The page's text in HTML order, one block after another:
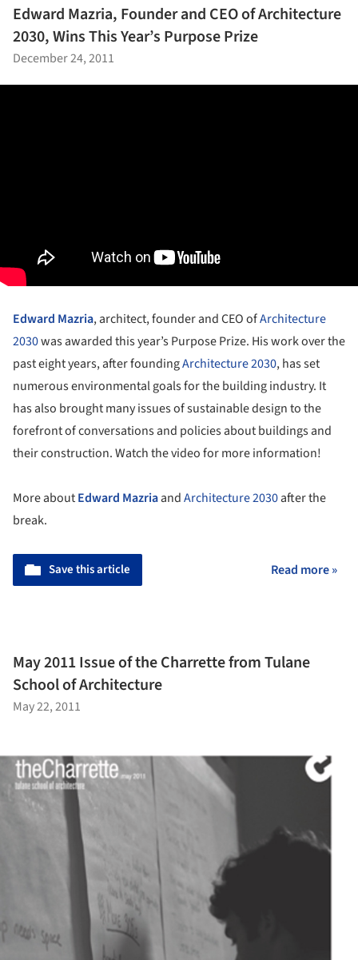
Edward Mazria, Founder and CEO of Architecture
2030, Wins This Year’s Purpose Prize
December 24, 2011
Edward Mazria, architect, founder and CEO ofArchitecture
2030was awarded this year’s Purpose Prize. His work over the
past eight years, after foundingArchitecture 2030, has set
numerous environmental goals for the building industry. It
has also brought many issues of sustainable design to the
forefront of conversations and policies about buildings and
their construction. Watch the video for more information!
More aboutEdward MazriaandArchitecture 2030after the
break.
Save this article Read more »
May 2011 Issue of the Charrette from Tulane
School of Architecture
May 22, 2011